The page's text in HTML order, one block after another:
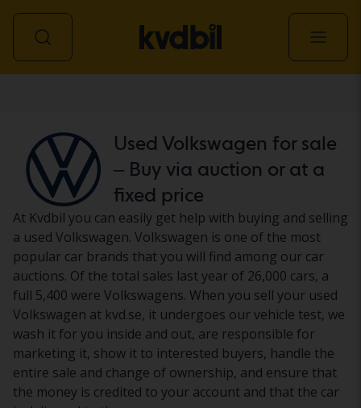
Used Volkswagen for sale
– Buy via auction or at a
fixed price
At Kvdbil you can easily get help with buying and selling
a used Volkswagen. Volkswagen is one of the most
popular car brands that you will find among our car
auctions. Of the total sales last year of 26,000 cars, a
full 5,400 were Volkswagens. When you sell your used
Volkswagen at kvd.se, it undergoes our vehicle test, we
wash it for you inside and out, are responsible for
marketing it, show it to interested buyers, handle the
entire sale and change of ownership, and ensure that
the money is credited to your account and that the car